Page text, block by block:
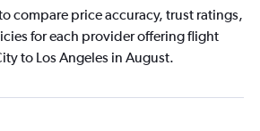
compare price accuracy, trust ratings,
for each provider offering flight
to Los Angeles in August.